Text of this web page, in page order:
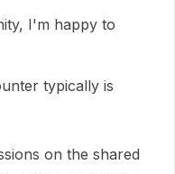
I'm happy to
typically is
on the shared